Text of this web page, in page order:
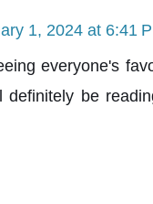
1, 2024 at 6:41
everyone's
definitely be